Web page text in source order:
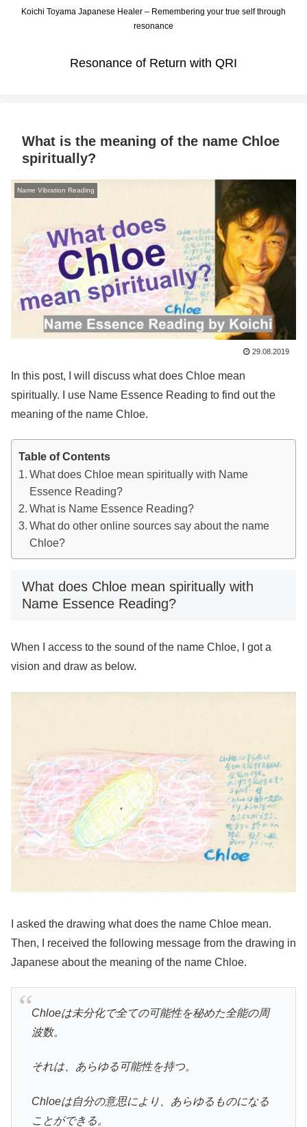
Koichi Toyama Japanese Healer – Remembering your true self through
resonance
Resonance of Return with QRI
What is the meaning of the name Chloe
spiritually?
Name Vibration Reading
29.08.2019
In this post, I will discuss what does Chloe mean
spiritually. I use Name Essence Reading to find out the
meaning of the name Chloe.
Table of Contents
What does Chloe mean spiritually with Name
Essence Reading?
What is Name Essence Reading?
What do other online sources say about the name
Chloe?
What does Chloe mean spiritually with
Name Essence Reading?
When I access to the sound of the name Chloe, I got a
vision and draw as below.
I asked the drawing what does the name Chloe mean.
Then, I received the following message from the drawing in
Japanese about the meaning of the name Chloe.
Chloeは未分化で全ての可能性を秘めた全能の周
波数。
それは、あらゆる可能性を持つ。
Chloeは自分の意思により、あらゆるものになる
ことができる。